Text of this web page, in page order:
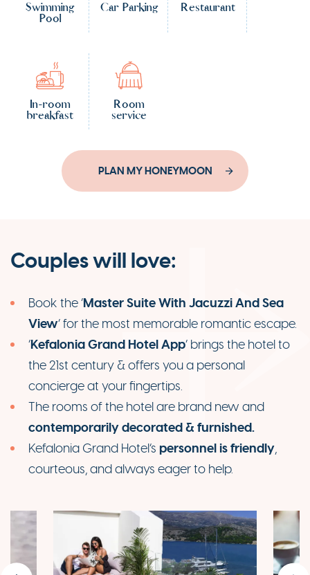
Swimming
Pool
Car Parking Restaurant
In-room
breakfast
Room
service
PLAN MY HONEYMOON
Couples will love:
Book the ‘Master Suite With Jacuzzi And Sea
View’ for the most memorable romantic escape.
‘Kefalonia Grand Hotel App’ brings the hotel to
the 21st century & offers you a personal
concierge at your fingertips.
The rooms of the hotel are brand new and
contemporarily decorated & furnished.
Kefalonia Grand Hotel’s personnel is friendly,
courteous, and always eager to help.